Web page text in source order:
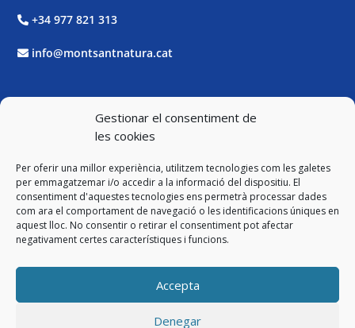
Gestionar el consentiment de
les cookies
Per oferir una millor experiència, utilitzem tecnologies com les galetes
per emmagatzemar i/o accedir a la informació del dispositiu. El
consentiment d'aquestes tecnologies ens permetrà processar dades
com ara el comportament de navegació o les identificacions úniques en
aquest lloc. No consentir o retirar el consentiment pot afectar
negativament certes característiques i funcions.
Accepta
Denegar
+34 977 821 313
info@montsantnatura.cat
Facebook
Twitter
Instagram
Legal